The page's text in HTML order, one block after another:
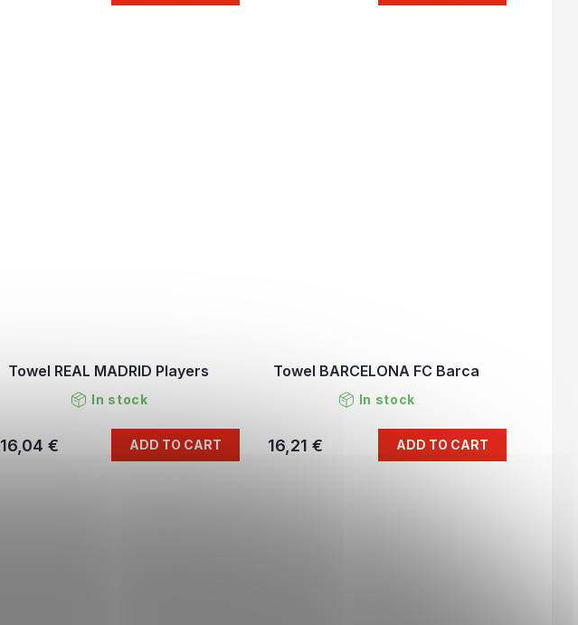
Towel REAL MADRID Players
In stock
16,04 € ADD TO CART
Towel BARCELONA FC Barca
In stock
16,21 € ADD TO CART